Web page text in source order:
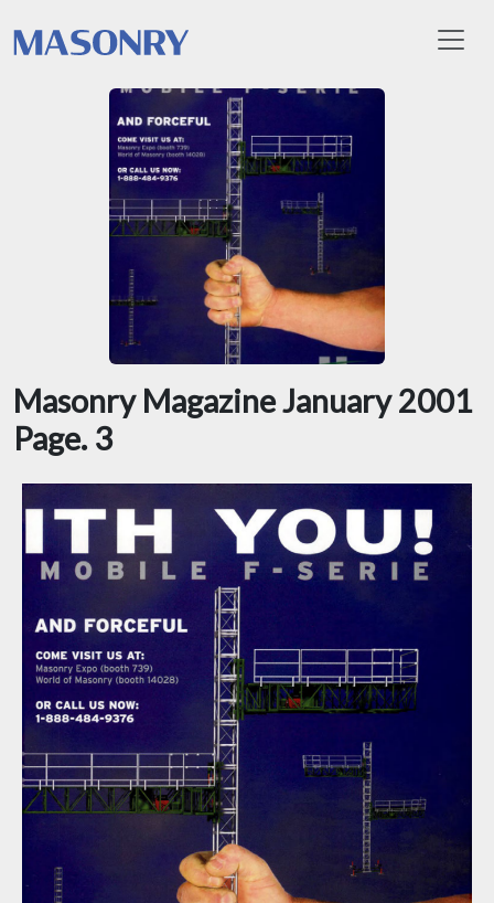
Masonry Magazine January 2001
Page. 3